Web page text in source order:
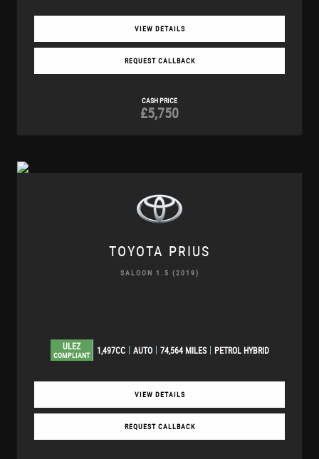
VIEW DETAILS
REQUEST CALLBACK
CASH PRICE
£5,750
TOYOTA PRIUS
SALOON 1.5 (2019)
ULEZ
COMPLIANT 1,497CC AUTO 74,564 MILES PETROL HYBRID
VIEW DETAILS
REQUEST CALLBACK